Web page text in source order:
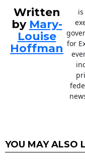
Written
by Mary-
Louise
Hoffman for
YOU MAY ALSO